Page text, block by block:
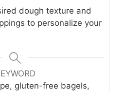
dough texture and
to personalize your
gluten-free bagels,